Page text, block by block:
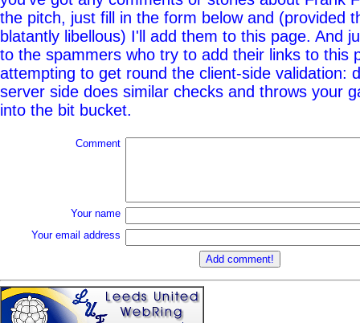
the pitch, just fill in the form below and (provided
blatantly libellous) I'll add them to this page. And
to the spammers who try to add their links to this
attempting to get round the client-side validation:
server side does similar checks and throws your
into the bit bucket.
Comment
Your name
Your email address